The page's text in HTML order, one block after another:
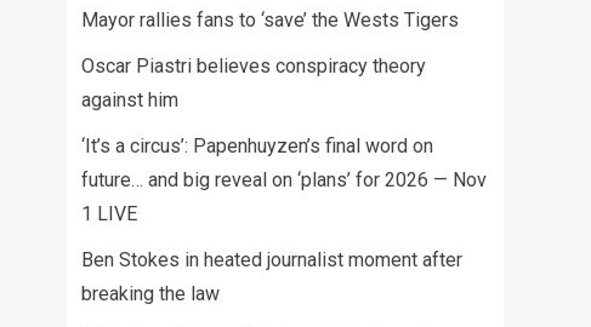
Mayor rallies fans to ‘save’ the Wests Tigers
Oscar Piastri believes conspiracy theory
against him
‘It’s a circus’: Papenhuyzen’s final word on
future… and big reveal on ‘plans’ for 2026 — Nov
1 LIVE
Ben Stokes in heated journalist moment after
breaking the law